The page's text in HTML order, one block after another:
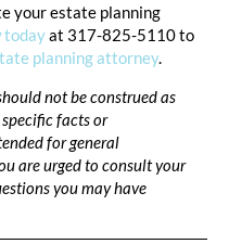
your estate planning
todayat 317-825-5110 to
planning attorney.
not be construed as
facts or
for general
are urged to consult your
you may have